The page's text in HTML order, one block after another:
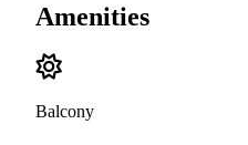
Amenities
Balcony